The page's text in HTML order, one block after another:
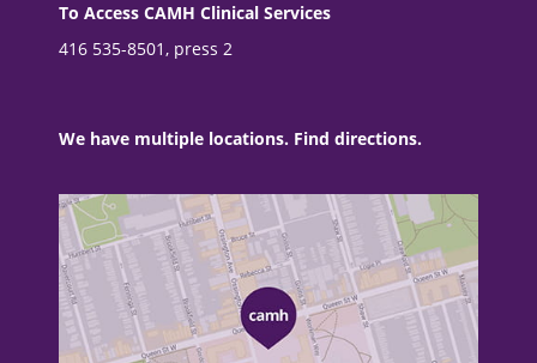
To Access CAMH Clinical Services
416 535-8501, press 2
We have multiple locations. Find directions.